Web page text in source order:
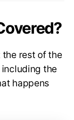
rest of the
the
happens